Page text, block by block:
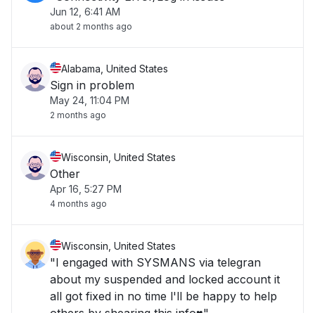
Jun 12, 6:41 AM
about 2 months ago
Alabama, United States
Sign in problem
May 24, 11:04 PM
2 months ago
Wisconsin, United States
Other
Apr 16, 5:27 PM
4 months ago
Wisconsin, United States
"I engaged with SYSMANS via telegran
about my suspended and locked account it
all got fixed in no time l'll be happy to help